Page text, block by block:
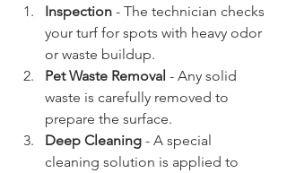
Inspection - The technician checks
your turf for spots with heavy odor
or waste buildup.
Pet Waste Removal - Any solid
waste is carefully removed to
prepare the surface.
Deep Cleaning - A special
cleaning solution is applied to